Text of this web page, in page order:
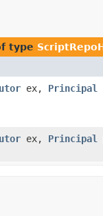
type
ex, Principal
ex, Principal